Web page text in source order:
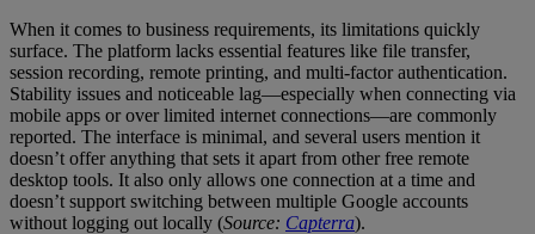
When it comes to business requirements, its limitations quickly
surface. The platform lacks essential features like file transfer,
session recording, remote printing, and multi-factor authentication.
Stability issues and noticeable lag—especially when connecting via
mobile apps or over limited internet connections—are commonly
reported. The interface is minimal, and several users mention it
doesn’t offer anything that sets it apart from other free remote
desktop tools. It also only allows one connection at a time and
doesn’t support switching between multiple Google accounts
without logging out locally (Source: Capterra).